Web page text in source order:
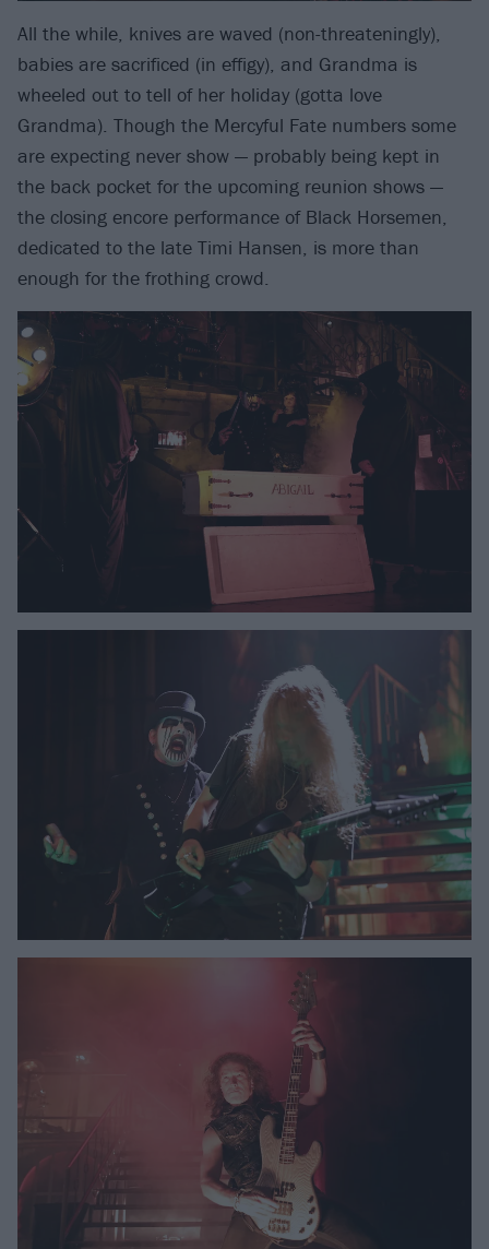
All the while, knives are waved (non-threateningly),
babies are sacrificed (in effigy), and Grandma is
wheeled out to tell of her holiday (gotta love
Grandma). Though the Mercyful Fate numbers some
are expecting never show — probably being kept in
the back pocket for the upcoming reunion shows —
the closing encore performance of Black Horsemen,
dedicated to the late Timi Hansen, is more than
enough for the frothing crowd.